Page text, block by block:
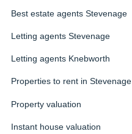
Best estate agents Stevenage
Letting agents Stevenage
Letting agents Knebworth
Properties to rent in Stevenage
Property valuation
Instant house valuation